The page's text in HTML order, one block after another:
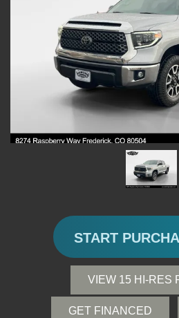
START
VIEW 15 HI-RES
GET FINANCED